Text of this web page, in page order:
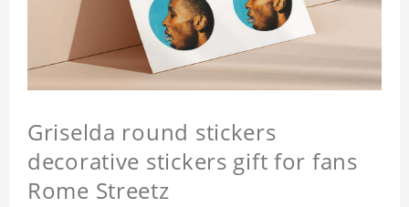
Griselda round stickers
decorative stickers gift for fans
Rome Streetz